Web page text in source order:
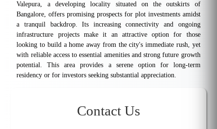
Valepura, a developing locality situated on the outskirts of
Bangalore, offers promising prospects for plot investments amidst
a tranquil backdrop. Its increasing connectivity and ongoing
infrastructure projects make it an attractive option for those
looking to build a home away from the city's immediate rush, yet
with reliable access to essential amenities and strong future growth
potential. This area provides a serene option for long-term
residency or for investors seeking substantial appreciation.
Contact Us